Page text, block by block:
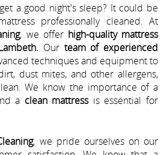
a good night's sleep? It could be
professionally cleaned. At
, we offer high-quality mattress
Our team of experienced
techniques and equipment to
dust mites, and other allergens,
We know the importance of a
a clean mattressis essential for
, we pride ourselves on our